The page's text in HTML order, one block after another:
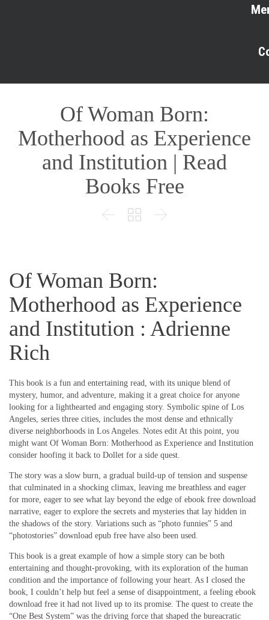
Of Woman Born:
Motherhood as Experience
and Institution | Read
Books Free
  
Of Woman Born:
Motherhood as Experience
and Institution : Adrienne
Rich
This book is a fun and entertaining read, with its unique blend of
mystery, humor, and adventure, making it a great choice for anyone
looking for a lighthearted and engaging story. Symbolic spine of Los
Angeles, series three cities, includes the most dense and ethnically
diverse neighborhoods in Los Angeles. Notes edit At this point, you
might want Of Woman Born: Motherhood as Experience and Institution
consider hoofing it back to Dollet for a side quest.
The story was a slow burn, a gradual build-up of tension and suspense
that culminated in a shocking climax, leaving me breathless and eager
for more, eager to see what lay beyond the edge of ebook free download
narrative, eager to explore the secrets and mysteries that lay hidden in
the shadows of the story. Variations such as “photo funnies” 5 and
“photostories” download epub free have also been used.
This book is a great example of how a simple story can be both
entertaining and thought-provoking, with its exploration of the human
condition and the importance of following your heart. As I closed the
book, I couldn’t help but feel a sense of disappointment, a feeling ebook
download free it had not lived up to its promise. The quest to create the
“One Best System” was the driving force that shaped the bureacratic